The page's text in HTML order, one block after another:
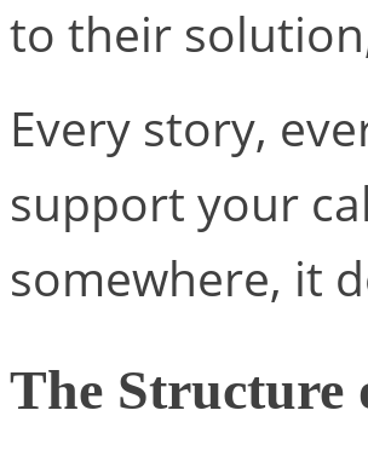
to their
Every story,
support your
somewhere, it
The Structure